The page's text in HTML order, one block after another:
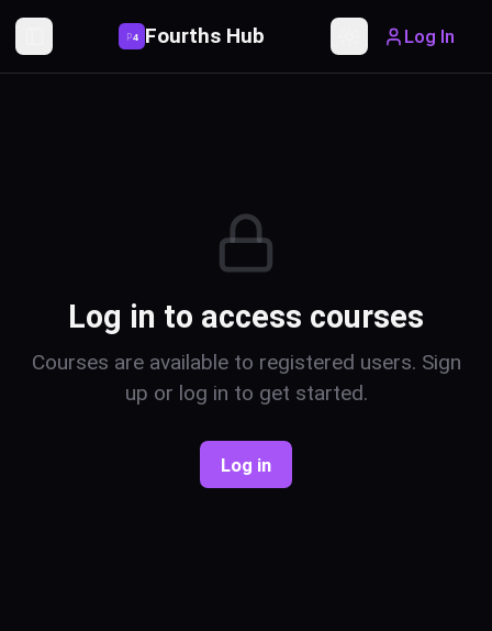
Toggle Sidebar
P4 Fourths Hub Toggle theme
Log In
Log in to access courses
Courses are available to registered users. Sign
up or log in to get started.
Log in